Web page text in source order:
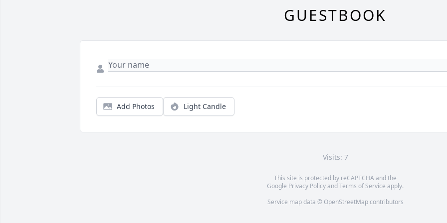
GUESTBOOK
Add Photos Light Candle
Visits: 7
This site is protected by reCAPTCHA and the
Google Privacy PolicyandTerms of Service apply.
Service map data © OpenStreetMapcontributors